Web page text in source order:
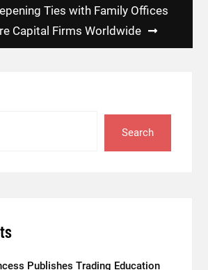
Ties with Family Offices
Capital Firms Worldwide
Search
Publishes Trading Education